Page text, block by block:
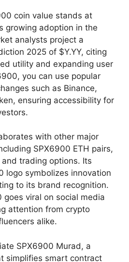
coin value stands at
growing adoption in the
analysts project a
2025 of $Y.YY, citing
utility and expanding user
you can use popular
such as Binance,
ensuring accessibility for
with other major
SPX6900 ETH pairs,
trading options. Its
logo symbolizes innovation
to its brand recognition.
goes viral on social media
attention from crypto
alike.
SPX6900 Murad, a
simplifies smart contract